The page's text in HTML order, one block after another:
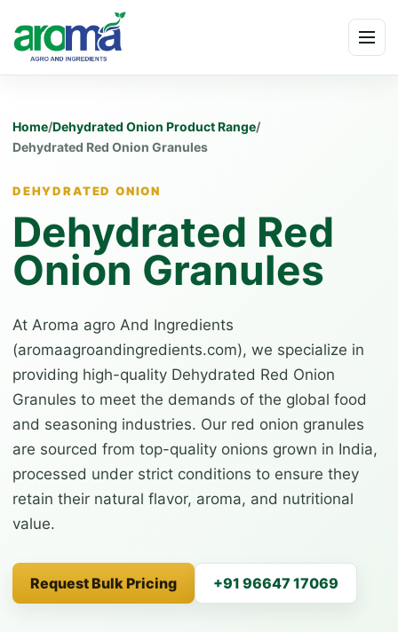
Menu
Home/Dehydrated Onion Product Range/
Dehydrated Red Onion Granules
DEHYDRATED ONION
Dehydrated Red
Onion Granules
At Aroma agro And Ingredients
(aromaagroandingredients.com), we specialize in
providing high-quality Dehydrated Red Onion
Granules to meet the demands of the global food
and seasoning industries. Our red onion granules
are sourced from top-quality onions grown in India,
processed under strict conditions to ensure they
retain their natural flavor, aroma, and nutritional
value.
Request Bulk Pricing +91 96647 17069